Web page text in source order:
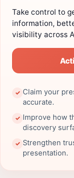
Take control to
information,
visibility across
✓ Claim your
accurate.
✓ Improve how
discovery
✓ Strengthen
presentation.